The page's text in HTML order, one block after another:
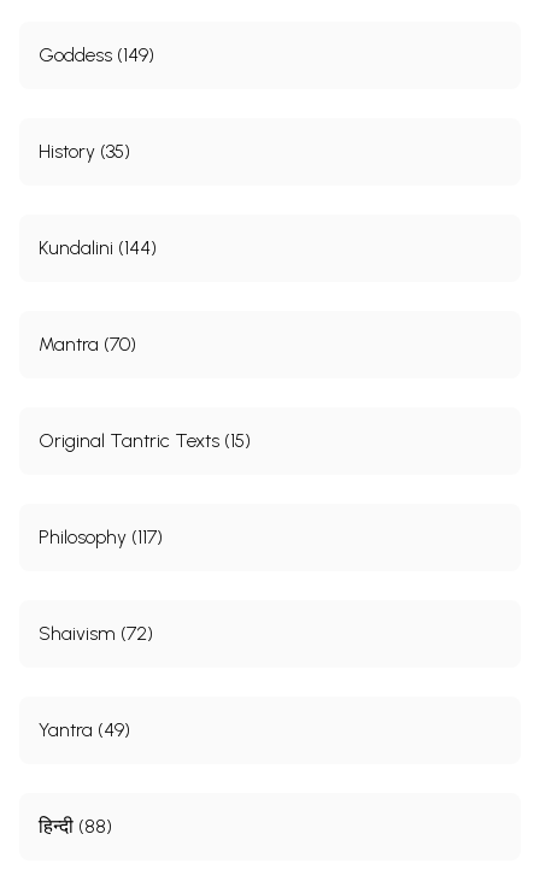
Goddess (149)
History (35)
Kundalini (144)
Mantra (70)
Original Tantric Texts (15)
Philosophy (117)
Shaivism (72)
Yantra (49)
हिन्दी (88)